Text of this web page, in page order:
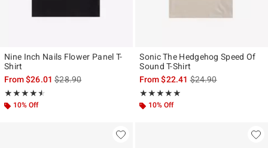
Nine Inch Nails Flower Panel T-
Shirt
From$26.01is sales price, the original price is
$28.90
★★★★★
Rating, 4.522 out of 5
★★★★★
10% Off
Sonic The Hedgehog Speed Of
Sound T-Shirt
From$22.41is sales price, the
$24.90
★★★★★
Rating, 5 out of 5
★★★★★
10% Off